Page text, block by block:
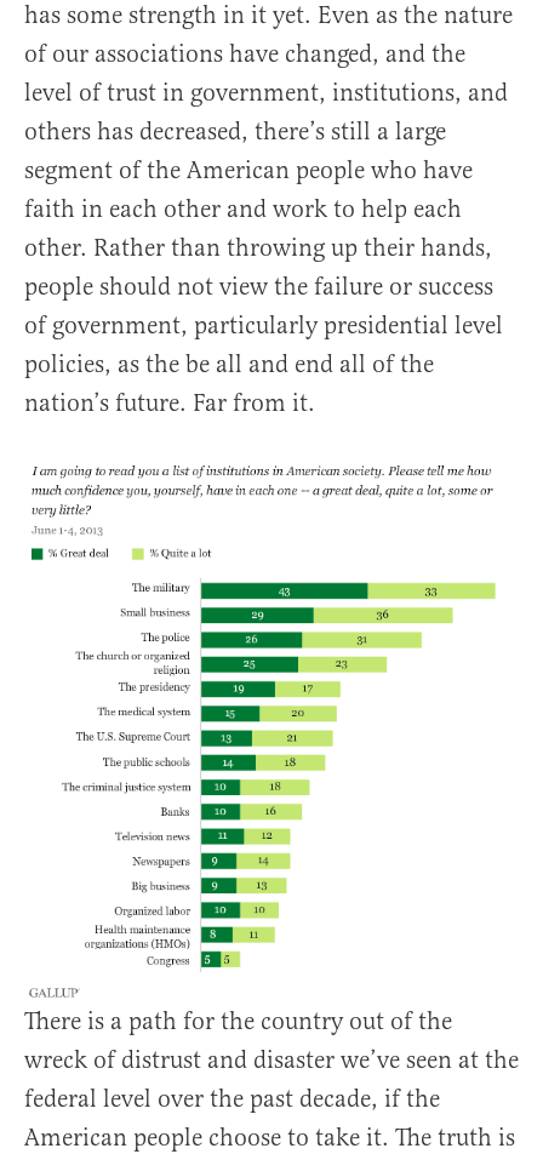
has some strength in it yet. Even as the nature
of our associations have changed, and the
level of trust in government, institutions, and
others has decreased, there’s still a large
segment of the American people who have
faith in each other and work to help each
other. Rather than throwing up their hands,
people should not view the failure or success
of government, particularly presidential level
policies, as the be all and end all of the
nation’s future. Far from it.
There is a path for the country out of the
wreck of distrust and disaster we’ve seen at the
federal level over the past decade, if the
American people choose to take it. The truth is